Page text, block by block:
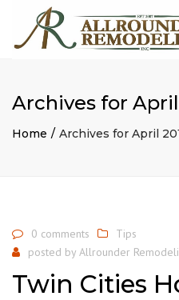
Archives for April
Home Archives for April
0 comments
Tips
posted by Allrounder
Twin Cities